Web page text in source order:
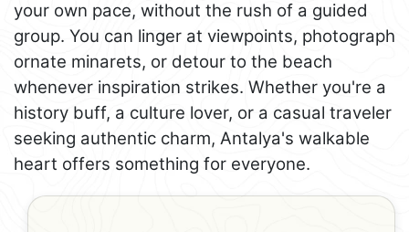
your own pace, without the rush of a guided
group. You can linger at viewpoints, photograph
ornate minarets, or detour to the beach
whenever inspiration strikes. Whether you're a
history buff, a culture lover, or a casual traveler
seeking authentic charm, Antalya's walkable
heart offers something for everyone.